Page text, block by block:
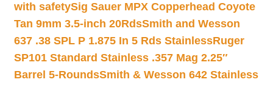
with safetySig Sauer MPX Copperhead Coyote
Tan 9mm 3.5-inch 20RdsSmith and Wesson
637 .38 SPL P 1.875 In 5 Rds StainlessRuger
SP101 Standard Stainless .357 Mag 2.25″
Barrel 5-RoundsSmith & Wesson 642 Stainless